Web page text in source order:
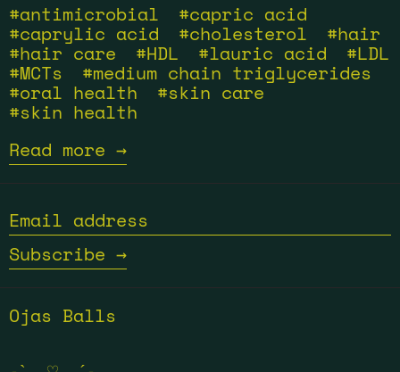
#antimicrobial
#capric acid
#caprylic acid #cholesterol #hair
#hair care #HDL #lauric acid #LDL
#MCTs #medium chain triglycerides
#oral health #skin care
#skin health
Read more →
Email
address
Subscribe →
Ojas Balls